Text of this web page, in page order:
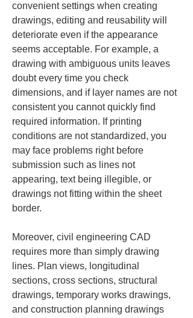
convenient settings when creating
drawings, editing and reusability will
deteriorate even if the appearance
seems acceptable. For example, a
drawing with ambiguous units leaves
doubt every time you check
dimensions, and if layer names are not
consistent you cannot quickly find
required information. If printing
conditions are not standardized, you
may face problems right before
submission such as lines not
appearing, text being illegible, or
drawings not fitting within the sheet
border.
Moreover, civil engineering CAD
requires more than simply drawing
lines. Plan views, longitudinal
sections, cross sections, structural
drawings, temporary works drawings,
and construction planning drawings